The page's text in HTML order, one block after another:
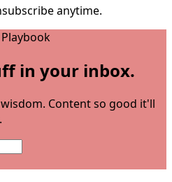
anytime.
in your inbox.
Content so good it'll